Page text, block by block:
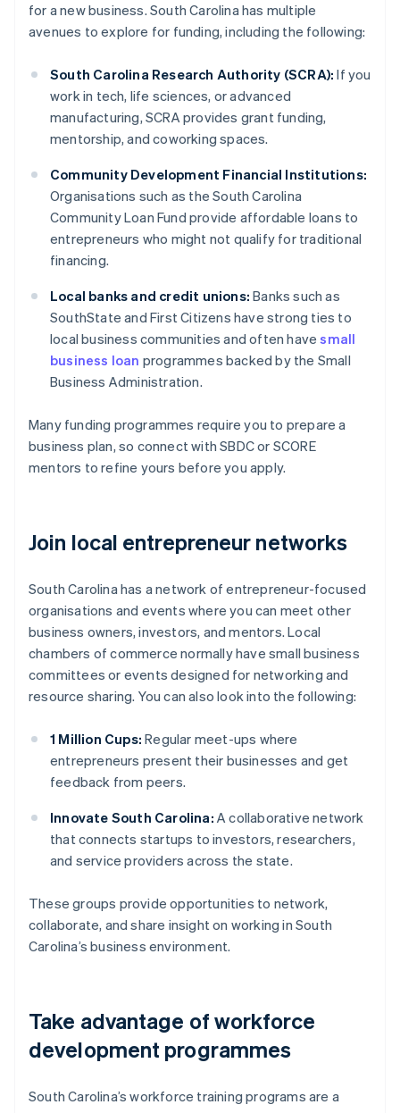
for a new business. South Carolina has multiple
avenues to explore for funding, including the following:
South Carolina Research Authority (SCRA): If you
work in tech, life sciences, or advanced
manufacturing, SCRA provides grant funding,
mentorship, and coworking spaces.
Community Development Financial Institutions:
Organisations such as the South Carolina
Community Loan Fund provide affordable loans to
entrepreneurs who might not qualify for traditional
financing.
Local banks and credit unions: Banks such as
SouthState and First Citizens have strong ties to
local business communities and often havesmall
business loan programmes backed by the Small
Business Administration.
Many funding programmes require you to prepare a
business plan, so connect with SBDC or SCORE
mentors to refine yours before you apply.
Join local entrepreneur networks
South Carolina has a network of entrepreneur-focused
organisations and events where you can meet other
business owners, investors, and mentors. Local
chambers of commerce normally have small business
committees or events designed for networking and
resource sharing. You can also look into the following:
1 Million Cups: Regular meet-ups where
entrepreneurs present their businesses and get
feedback from peers.
Innovate South Carolina: A collaborative network
that connects startups to investors, researchers,
and service providers across the state.
These groups provide opportunities to network,
collaborate, and share insight on working in South
Carolina’s business environment.
Take advantage of workforce
development programmes
South Carolina’s workforce training programs are a